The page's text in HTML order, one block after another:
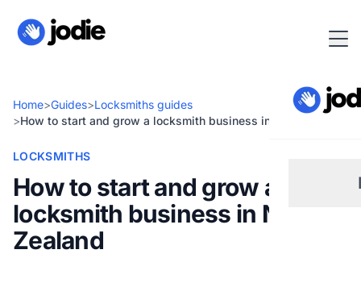
Home>Guides>Locksmiths guides
>How to start and grow a locksmith business in New Zealand
LOCKSMITHS
How to start and grow a
locksmith business in New
Zealand